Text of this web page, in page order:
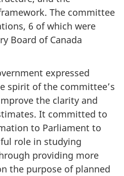
The committee
6 of which were
Board of Canada
expressed
spirit of the committee’s
the clarity and
It committed to
to Parliament to
role in studying
providing more
the purpose of planned